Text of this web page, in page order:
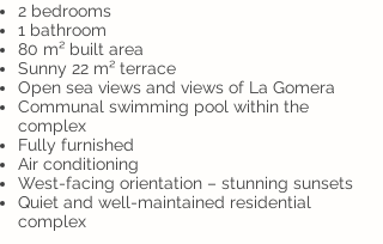
2 bedrooms
1 bathroom
80 m² built area
Sunny 22 m² terrace
Open sea views and views of La Gomera
Communal swimming pool within the
complex
Fully furnished
Air conditioning
West-facing orientation – stunning sunsets
Quiet and well-maintained residential
complex